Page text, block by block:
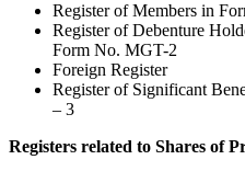
Register of Members in
Register of Debenture
Form No. MGT-2
Foreign Register
Register of Significant
– 3
Registers related to Shares of